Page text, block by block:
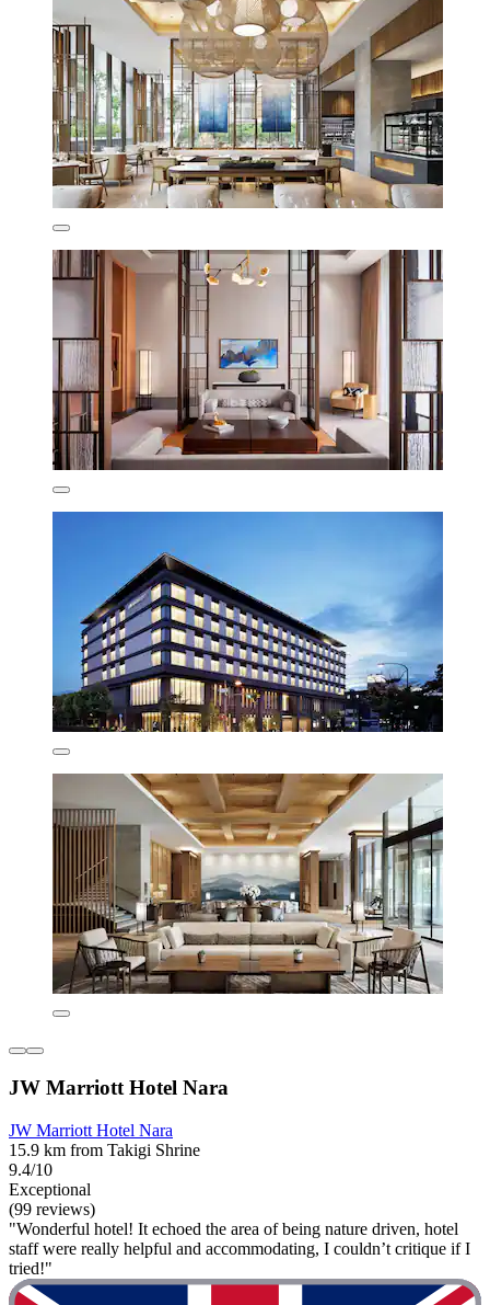
JW Marriott Hotel Nara
JW Marriott Hotel Nara
15.9 km from Takigi Shrine
9.4/10
Exceptional
(99 reviews)
"Wonderful hotel! It echoed the area of being nature driven, hotel
staff were really helpful and accommodating, I couldn’t critique if I
tried!"